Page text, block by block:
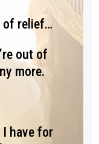
of relief…
out of
more.
I have for